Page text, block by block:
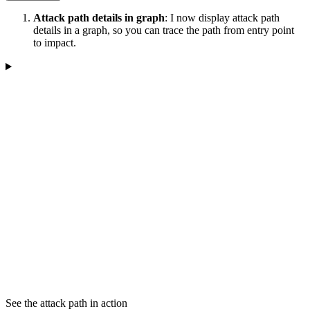
Attack path details in graph: I now display attack path
details in a graph, so you can trace the path from entry point
to impact.
See the attack path in action